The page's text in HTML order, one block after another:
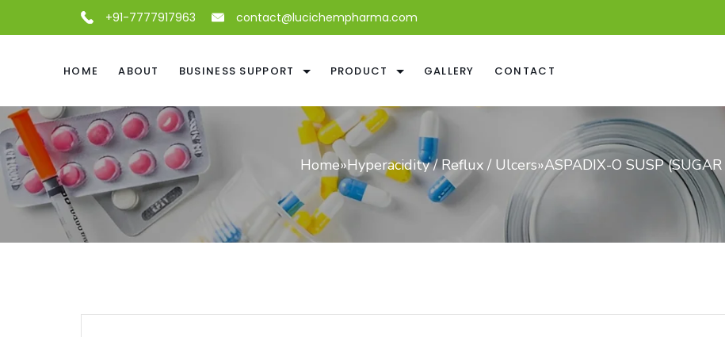
+91-7777917963 contact@lucichempharma.com
HOME ABOUT BUSINESS SUPPORT PRODUCT GALLERY CONTACT
Home»Hyperacidity / Reflux / Ulcers»ASPADIX-O SUSP (SUGAR